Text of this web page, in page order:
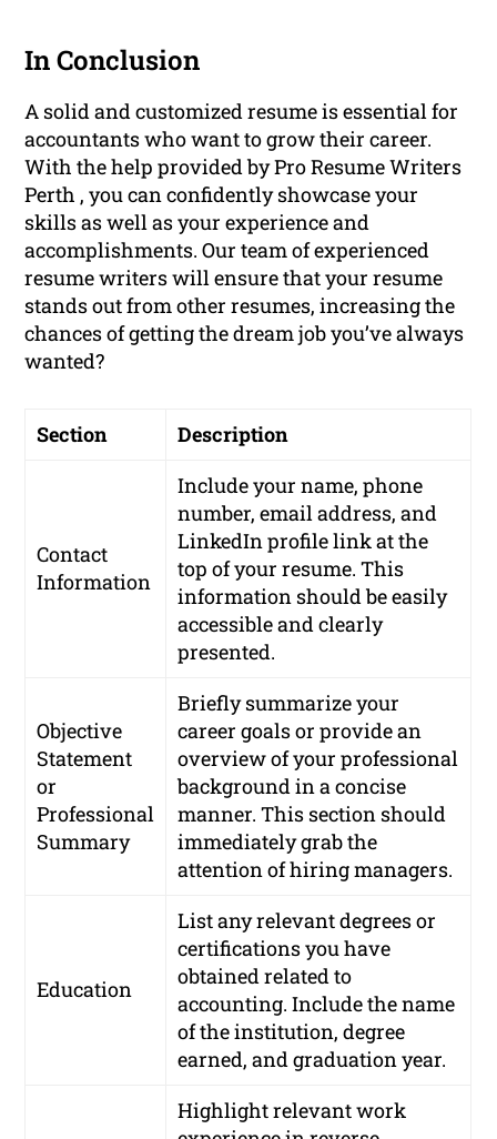
In Conclusion
A solid and customized resume is essential for
accountants who want to grow their career.
With the help provided by Pro Resume Writers
Perth , you can confidently showcase your
skills as well as your experience and
accomplishments. Our team of experienced
resume writers will ensure that your resume
stands out from other resumes, increasing the
chances of getting the dream job you’ve always
wanted?
Section Description
Contact
Information
Include your name, phone
number, email address, and
LinkedIn profile link at the
top of your resume. This
information should be easily
accessible and clearly
presented.
Objective
Statement
or
Professional
Summary
Briefly summarize your
career goals or provide an
overview of your professional
background in a concise
manner. This section should
immediately grab the
attention of hiring managers.
Education
List any relevant degrees or
certifications you have
obtained related to
accounting. Include the name
of the institution, degree
earned, and graduation year.
Highlight relevant work